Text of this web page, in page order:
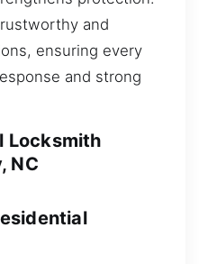
and
ensuring every
and strong
Locksmith
NC